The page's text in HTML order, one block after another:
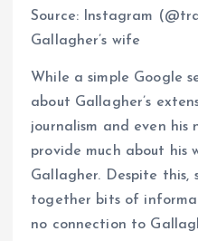
Source: Instagram
Gallagher’s wife
While a simple Google
about Gallagher’s
journalism and even his
provide much about his
Gallagher. Despite this,
together bits of
no connection to